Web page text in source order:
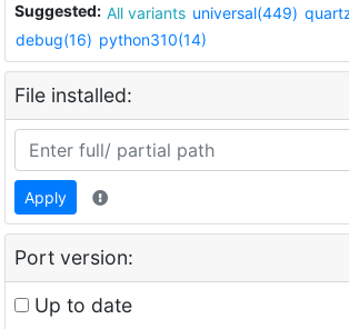
Suggested: All variants universal(449)
debug(16) python310(14)
File installed:
Apply
Port version:
Up to date